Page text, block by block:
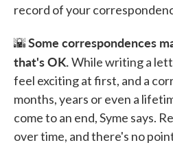
record of your
🌇Some correspondences
that's OK.While writing a
feel exciting at first, and a
months, years or even a
come to an end, Syme says.
over time, and there's no